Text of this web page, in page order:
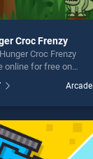
least 10 words.
Croc Frenzy
Croc Frenzy
online for free on
stands out as one of
skill games, offering
for players seeking
challenge....
Arcade